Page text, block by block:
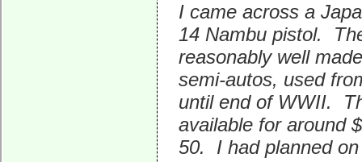
I came across a
14 Nambu pistol.
reasonably well
semi-autos, used
until end of WWII.
available for around
50. I had planned